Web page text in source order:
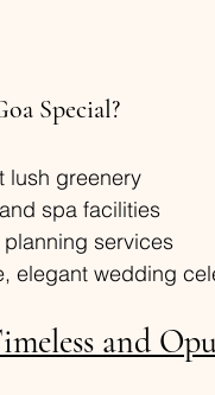
Special?
lush greenery
spa facilities
services
elegant wedding
and